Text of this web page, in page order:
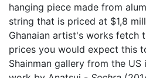
hanging piece made from
string that is priced at $1,8
Ghanaian artist's works fetch
prices you would expect this
Shainman gallery from the US